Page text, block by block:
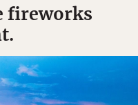
fireworks